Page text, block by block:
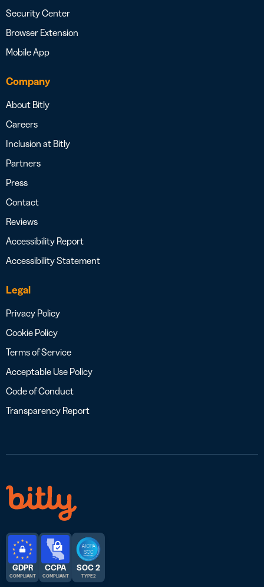
Security Center
Browser Extension
Mobile App
Company
About Bitly
Careers
Inclusion at Bitly
Partners
Press
Contact
Reviews
Accessibility Report
Accessibility Statement
Legal
Privacy Policy
Cookie Policy
Terms of Service
Acceptable Use Policy
Code of Conduct
Transparency Report
GDPR
COMPLIANT
CCPA
COMPLIANT
SOC 2
TYPE 2